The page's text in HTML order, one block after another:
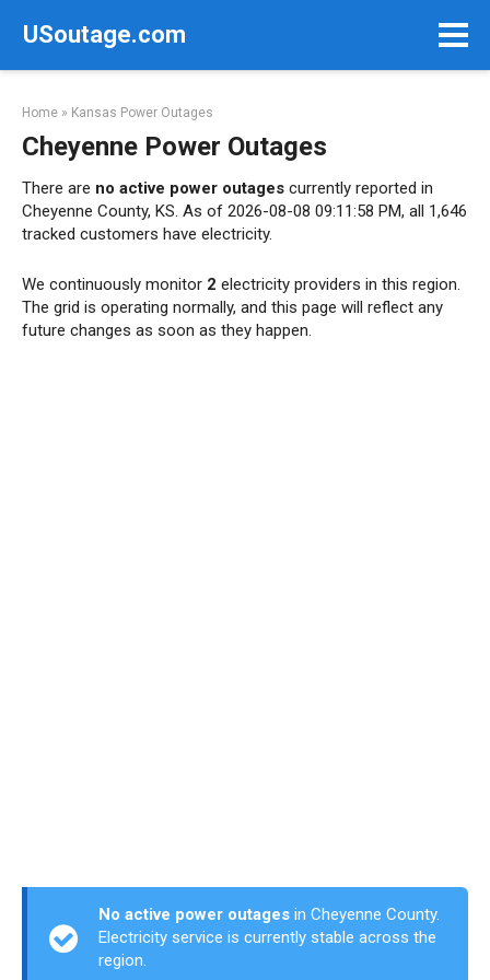
USoutage.com
Home » Kansas Power Outages
Cheyenne Power Outages
There are no active power outages currently reported in
Cheyenne County, KS. As of 2026-08-08 09:11:58 PM, all 1,646
tracked customers have electricity.
We continuously monitor 2 electricity providers in this region.
The grid is operating normally, and this page will reflect any
future changes as soon as they happen.
No active power outages in Cheyenne County.
Electricity service is currently stable across the
region.